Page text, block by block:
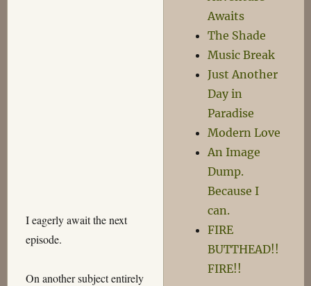
I eagerly await the next
episode.
On another subject entirely
Awaits
The Shade
Music Break
Just Another
Day in
Paradise
Modern Love
An Image
Dump.
Because I
can.
FIRE
BUTTHEAD!!
FIRE!!